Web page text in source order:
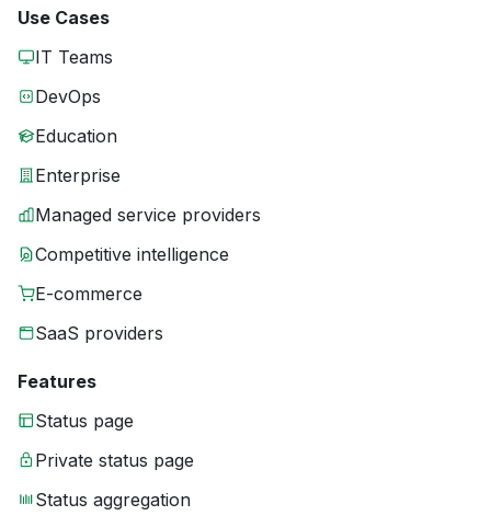
Use Cases
IT Teams
DevOps
Education
Enterprise
Managed service providers
Competitive intelligence
E-commerce
SaaS providers
Features
Status page
Private status page
Status aggregation